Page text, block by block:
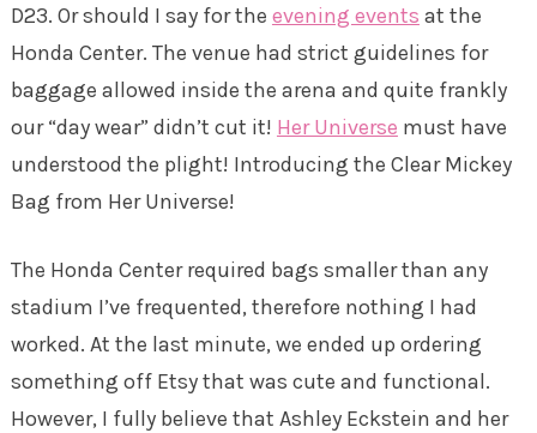
D23. Or should I say for the evening events at the
Honda Center. The venue had strict guidelines for
baggage allowed inside the arena and quite frankly
our “day wear” didn’t cut it! Her Universe must have
understood the plight! Introducing the Clear Mickey
Bag from Her Universe!
The Honda Center required bags smaller than any
stadium I’ve frequented, therefore nothing I had
worked. At the last minute, we ended up ordering
something off Etsy that was cute and functional.
However, I fully believe that Ashley Eckstein and her